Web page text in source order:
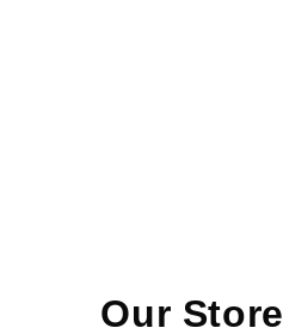
Our Store